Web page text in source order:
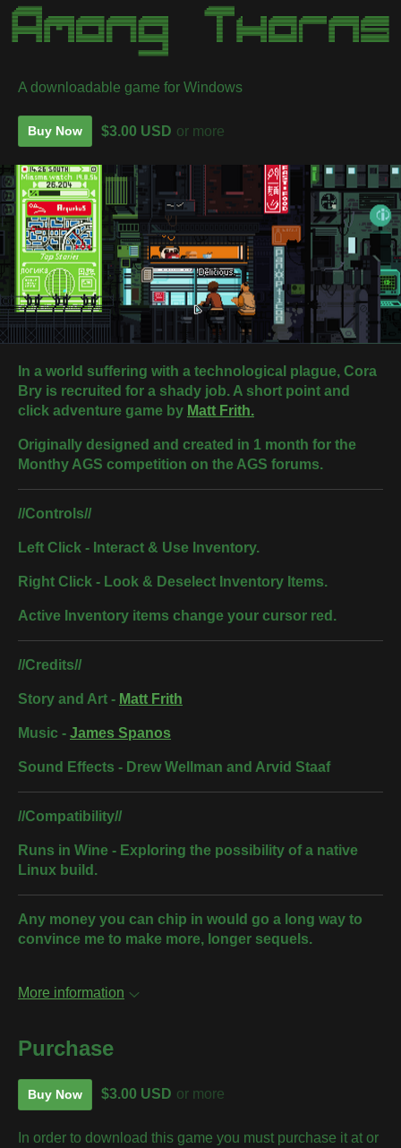
A downloadable game for Windows
Buy Now $3.00 USD or more
In a world suffering with a technological plague, Cora
Bry is recruited for a shady job. A short point and
click adventure game by Matt Frith.
Originally designed and created in 1 month for the
Monthy AGS competition on the AGS forums.
//Controls//
Left Click - Interact & Use Inventory.
Right Click - Look & Deselect Inventory Items.
Active Inventory items change your cursor red.
//Credits//
Story and Art - Matt Frith
Music - James Spanos
Sound Effects - Drew Wellman and Arvid Staaf
//Compatibility//
Runs in Wine - Exploring the possibility of a native
Linux build.
Any money you can chip in would go a long way to
convince me to make more, longer sequels.
More information
Purchase
Buy Now $3.00 USD or more
In order to download this game you must purchase it at or